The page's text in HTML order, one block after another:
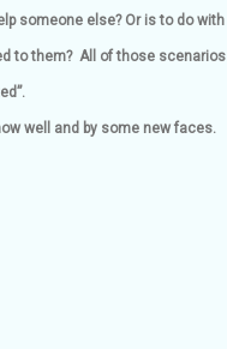
someone else? Or is to do with
to them? All of those scenarios
well and by some new faces.